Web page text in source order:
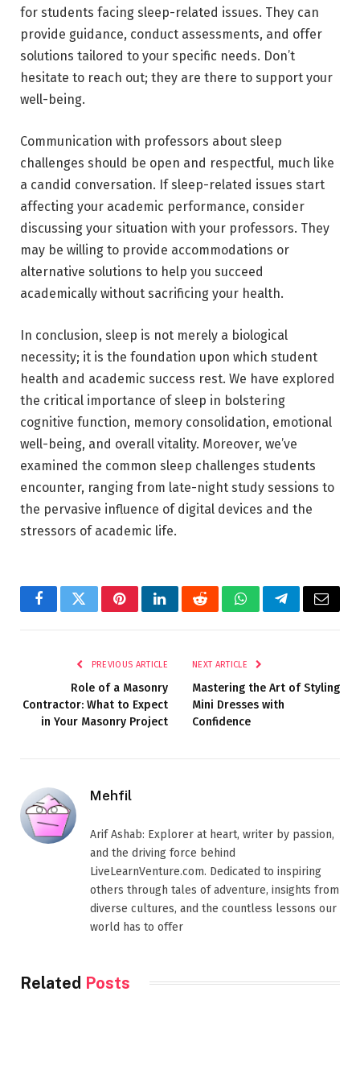
for students facing sleep-related issues. They can
provide guidance, conduct assessments, and offer
solutions tailored to your specific needs. Don’t
hesitate to reach out; they are there to support your
well-being.
Communication with professors about sleep
challenges should be open and respectful, much like
a candid conversation. If sleep-related issues start
affecting your academic performance, consider
discussing your situation with your professors. They
may be willing to provide accommodations or
alternative solutions to help you succeed
academically without sacrificing your health.
In conclusion, sleep is not merely a biological
necessity; it is the foundation upon which student
health and academic success rest. We have explored
the critical importance of sleep in bolstering
cognitive function, memory consolidation, emotional
well-being, and overall vitality. Moreover, we’ve
examined the common sleep challenges students
encounter, ranging from late-night study sessions to
the pervasive influence of digital devices and the
stressors of academic life.
FacebookTwitterPinterestLinkedInRedditWhatsAppTelegramEmail
PREVIOUS ARTICLE
Role of a Masonry
Contractor: What to Expect
in Your Masonry Project
NEXT ARTICLE
Mastering the Art of Styling
Mini Dresses with
Confidence
Mehfil
Arif Ashab: Explorer at heart, writer by passion,
and the driving force behind
LiveLearnVenture.com. Dedicated to inspiring
others through tales of adventure, insights from
diverse cultures, and the countless lessons our
world has to offer
Related Posts